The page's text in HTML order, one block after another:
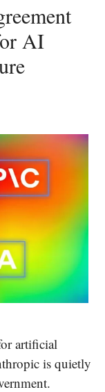
AI
artificial
is quietly